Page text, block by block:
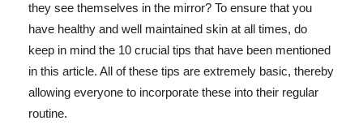
they see themselves in the mirror? To ensure that you
have healthy and well maintained skin at all times, do
keep in mind the 10 crucial tips that have been mentioned
in this article. All of these tips are extremely basic, thereby
allowing everyone to incorporate these into their regular
routine.